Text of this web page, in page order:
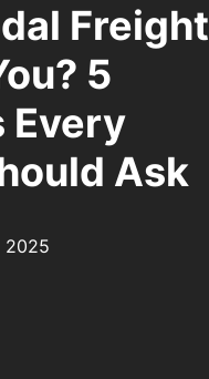
Freight
5
Every
Ask
2025